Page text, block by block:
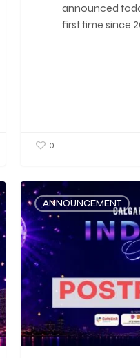
announced
first time since
0
ANNOUNCEMENT